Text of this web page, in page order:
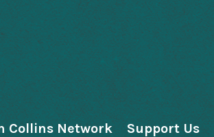
Collins Network Support Us